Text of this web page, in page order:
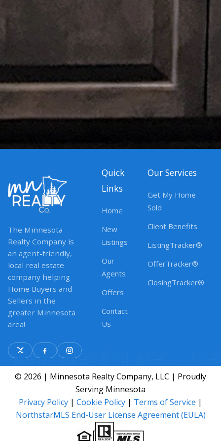
The Minnesota
Realty Company is
an agent-friendly,
local real estate
company helping
Home Buyers and
Sellers in the
greater Minnesota
area!
Quick
Links
Home
New
Listings
Our
Agents
Offers
Contact
Us
Our Services
Get My Home
Sold
Client Benefits
ListingTracker®
OfferTracker®
ClosingTracker®
© 2026 | Minnesota Realty Company, LLC | Proudly
Serving Minnesota
Privacy Policy | Cookie Policy | Terms of Service |
NorthstarMLS End-User License Agreement (EULA)